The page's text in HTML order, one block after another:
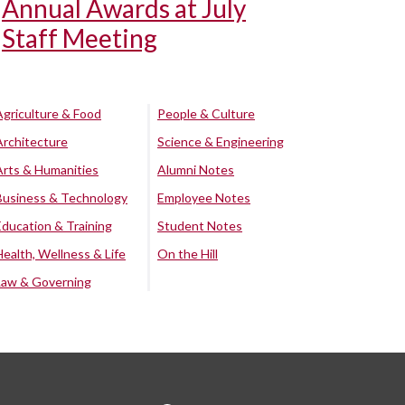
Annual Awards at July
Staff Meeting
& Food
& Humanities
& Technology
& Training
Wellness & Life
& Governing
People & Culture
Science & Engineering
Alumni Notes
Employee Notes
Student Notes
On the Hill